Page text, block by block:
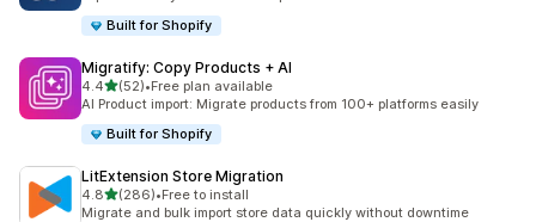
Built for Shopify
Migratify: Copy Products + AI
4.4out of 5 stars
(52)
52 total reviews
•Free plan available
AI Product import: Migrate products from 100+ platforms easily
Built for Shopify
LitExtension Store Migration
4.8out of 5 stars
(286)
286 total reviews
•Free to install
Migrate and bulk import store data quickly without downtime